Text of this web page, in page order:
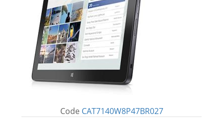
Code CAT7140W8P47BR027